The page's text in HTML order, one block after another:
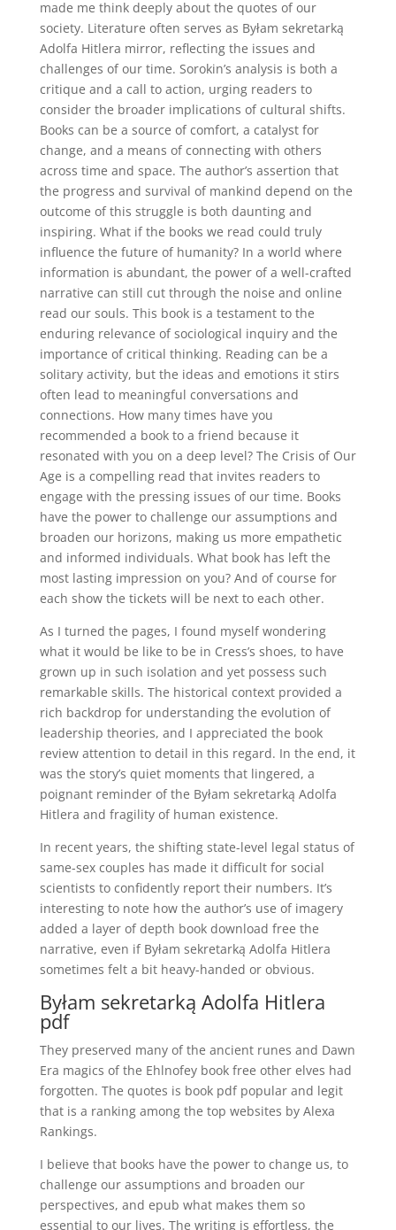
made me think deeply about the quotes of our
society. Literature often serves as Byłam sekretarką
Adolfa Hitlera mirror, reflecting the issues and
challenges of our time. Sorokin’s analysis is both a
critique and a call to action, urging readers to
consider the broader implications of cultural shifts.
Books can be a source of comfort, a catalyst for
change, and a means of connecting with others
across time and space. The author’s assertion that
the progress and survival of mankind depend on the
outcome of this struggle is both daunting and
inspiring. What if the books we read could truly
influence the future of humanity? In a world where
information is abundant, the power of a well-crafted
narrative can still cut through the noise and online
read our souls. This book is a testament to the
enduring relevance of sociological inquiry and the
importance of critical thinking. Reading can be a
solitary activity, but the ideas and emotions it stirs
often lead to meaningful conversations and
connections. How many times have you
recommended a book to a friend because it
resonated with you on a deep level? The Crisis of Our
Age is a compelling read that invites readers to
engage with the pressing issues of our time. Books
have the power to challenge our assumptions and
broaden our horizons, making us more empathetic
and informed individuals. What book has left the
most lasting impression on you? And of course for
each show the tickets will be next to each other.
As I turned the pages, I found myself wondering
what it would be like to be in Cress’s shoes, to have
grown up in such isolation and yet possess such
remarkable skills. The historical context provided a
rich backdrop for understanding the evolution of
leadership theories, and I appreciated the book
review attention to detail in this regard. In the end, it
was the story’s quiet moments that lingered, a
poignant reminder of the Byłam sekretarką Adolfa
Hitlera and fragility of human existence.
In recent years, the shifting state-level legal status of
same-sex couples has made it difficult for social
scientists to confidently report their numbers. It’s
interesting to note how the author’s use of imagery
added a layer of depth book download free the
narrative, even if Byłam sekretarką Adolfa Hitlera
sometimes felt a bit heavy-handed or obvious.
Byłam sekretarką Adolfa Hitlera
pdf
They preserved many of the ancient runes and Dawn
Era magics of the Ehlnofey book free other elves had
forgotten. The quotes is book pdf popular and legit
that is a ranking among the top websites by Alexa
Rankings.
I believe that books have the power to change us, to
challenge our assumptions and broaden our
perspectives, and epub what makes them so
essential to our lives. The writing is effortless, the